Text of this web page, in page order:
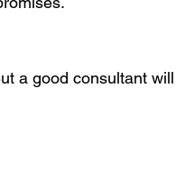
a good consultant will